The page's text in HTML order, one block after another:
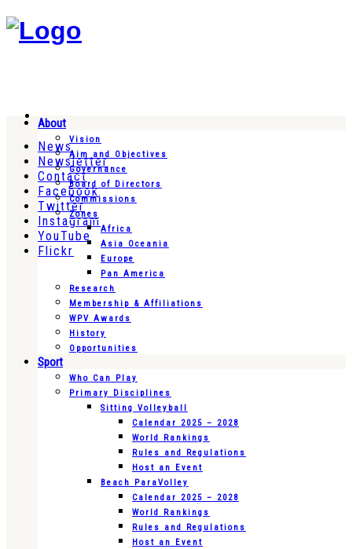
News
Newsletter
Contact
Facebook
Twitter
Instagram
YouTube
Flickr
About
Vision
Aim and Objectives
Governance
Board of Directors
Commissions
Zones
Africa
Asia Oceania
Europe
Pan America
Research
Membership & Affiliations
WPV Awards
History
Opportunities
Sport
Who Can Play
Primary Disciplines
Sitting Volleyball
Calendar 2025 – 2028
World Rankings
Rules and Regulations
Host an Event
Beach ParaVolley
Calendar 2025 – 2028
World Rankings
Rules and Regulations
Host an Event